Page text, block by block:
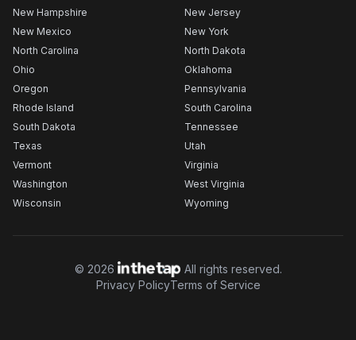
New Hampshire
New Jersey
New Mexico
New York
North Carolina
North Dakota
Ohio
Oklahoma
Oregon
Pennsylvania
Rhode Island
South Carolina
South Dakota
Tennessee
Texas
Utah
Vermont
Virginia
Washington
West Virginia
Wisconsin
Wyoming
© 2026
All rights reserved.
Privacy PolicyTerms of Service